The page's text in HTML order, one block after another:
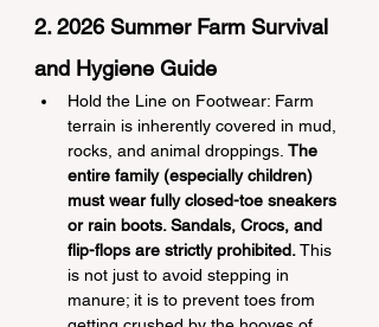
2. 2026 Summer Farm Survival
and Hygiene Guide
Hold the Line on Footwear: Farm
terrain is inherently covered in mud,
rocks, and animal droppings. The
entire family (especially children)
must wear fully closed-toe sneakers
or rain boots. Sandals, Crocs, and
flip-flops are strictly prohibited. This
is not just to avoid stepping in
manure; it is to prevent toes from